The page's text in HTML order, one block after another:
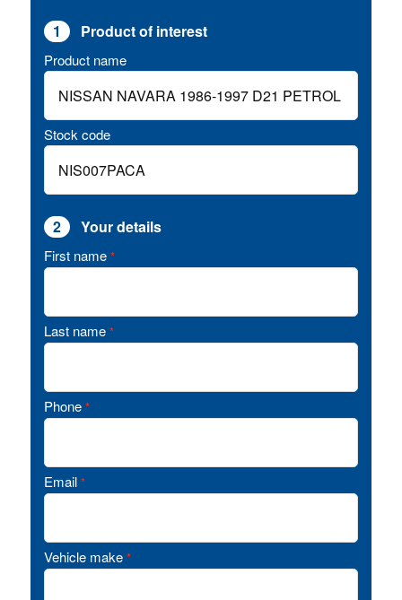
1 Product of interest
Product name
Stock code
2 Your details
First name *
Last name *
Phone *
Email *
Vehicle make *